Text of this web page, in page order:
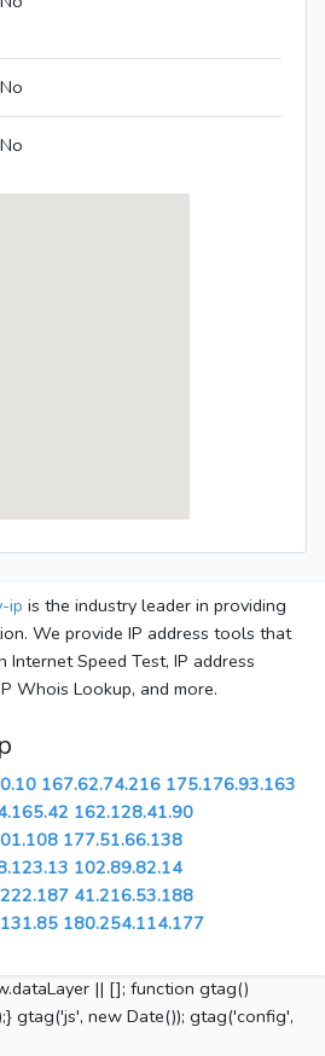
No
No
ip is the industry leader in providing
We provide IP address tools that
Speed Test, IP address
Whois Lookup, and more.
167.62.74.216 175.176.93.163
162.128.41.90
177.51.66.138
102.89.82.14
41.216.53.188
180.254.114.177
|| []; function gtag()
gtag('js', new Date()); gtag('config',